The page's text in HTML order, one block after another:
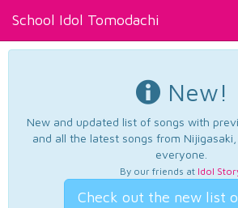
School Idol Tomodachi
New!
New and updated list of songs with
and all the latest songs from
everyone.
By our friends at Idol
Check out the new list